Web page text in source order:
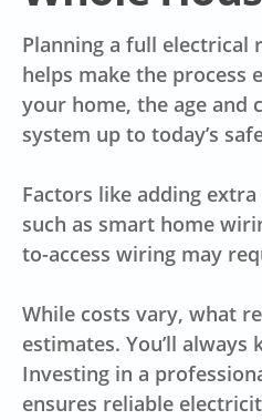
Planning a full
helps make the process
your home, the age
system up to today’s
Factors like adding
such as smart home
to-access wiring may
While costs vary, what
estimates. You’ll
Investing in a
ensures reliable